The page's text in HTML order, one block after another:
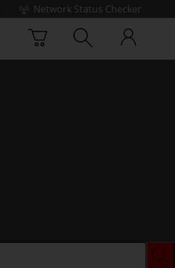
Network Status Checker